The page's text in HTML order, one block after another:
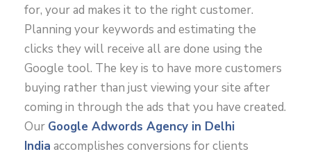
for, your ad makes it to the right customer.
Planning your keywords and estimating the
clicks they will receive all are done using the
Google tool. The key is to have more customers
buying rather than just viewing your site after
coming in through the ads that you have created.
Our Google Adwords Agency in Delhi
India accomplishes conversions for clients